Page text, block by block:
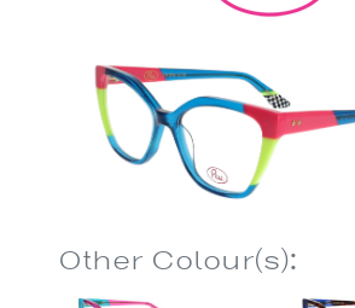
Other Colour(s):